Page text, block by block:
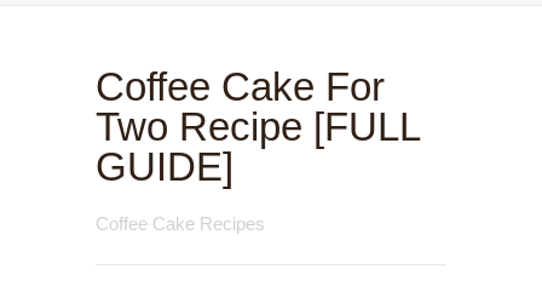
Coffee Cake For
Two Recipe [FULL
GUIDE]
Coffee Cake Recipes